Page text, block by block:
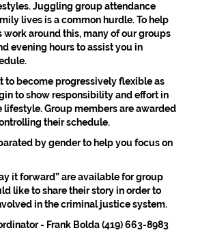
Juggling group attendance
lives is a common hurdle. To help
around this, many of our groups
evening hours to assist you in
to become progressively flexible as
to show responsibility and effort in
lifestyle. Group members are awarded
their schedule.
by gender to help you focus on
it forward” are available for group
like to share their story in order to
in the criminal justice system.
- Frank Bolda (419) 663-8983